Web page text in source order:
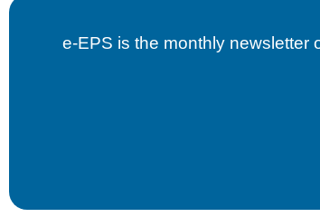
e-EPS is the monthly newsletter